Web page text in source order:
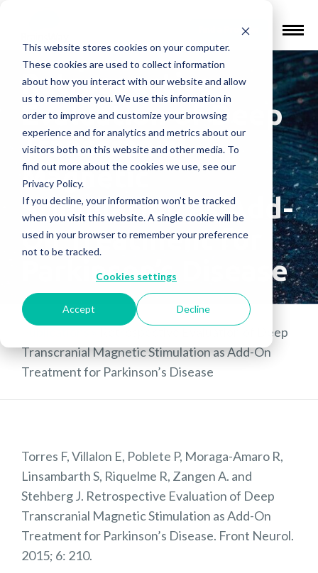
This website stores cookies on your computer.
These cookies are used to collect information
about how you interact with our website and allow
us to remember you. We use this information in
order to improve and customize your browsing
experience and for analytics and metrics about our
visitors both on this website and other media. To
find out more about the cookies we use, see our
Privacy Policy.
If you decline, your information won’t be tracked
when you visit this website. A single cookie will be
used in your browser to remember your preference
not to be tracked.
Cookies settings
Accept Decline
Find a Provider
Retrospective
Evaluation of Deep
Transcranial
Magnetic
Stimulation as Add-
On Treatment for
Parkinson’s Disease
Retrospective Evaluation of Deep
Transcranial Magnetic Stimulation as Add-On
Treatment for Parkinson’s Disease
Torres F, Villalon E, Poblete P, Moraga-Amaro R,
Linsambarth S, Riquelme R, Zangen A. and
Stehberg J. Retrospective Evaluation of Deep
Transcranial Magnetic Stimulation as Add-On
Treatment for Parkinson’s Disease. Front Neurol.
2015; 6: 210.